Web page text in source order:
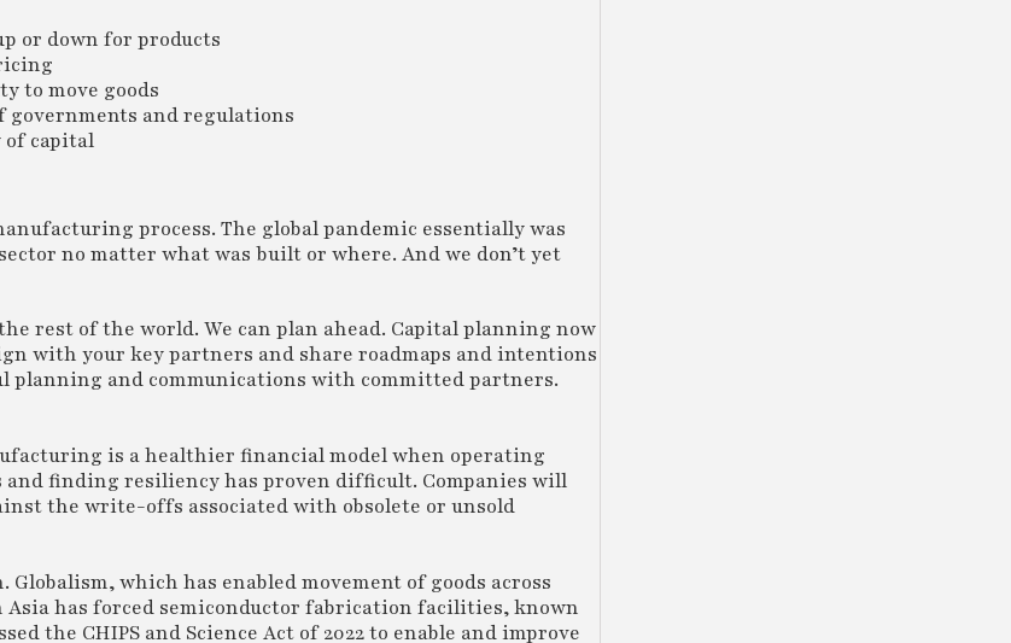
or down for products
to move goods
and regulations
of capital
process. The global pandemic essentially was
no matter what was built or where. And we don’t yet
rest of the world. We can plan ahead. Capital planning now
with your key partners and share roadmaps and intentions
planning and communications with committed partners.
is a healthier financial model when operating
finding resiliency has proven difficult. Companies will
the write-offs associated with obsolete or unsold
which has enabled movement of goods across
Asia has forced semiconductor fabrication facilities, known
the CHIPS and Science Act of 2022 to enable and improve